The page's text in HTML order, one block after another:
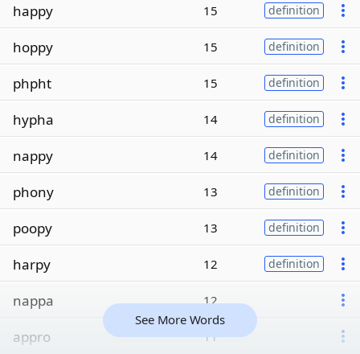
happy 15 definition
hoppy 15 definition
phpht 15 definition
hypha 14 definition
nappy 14 definition
phony 13 definition
poopy 13 definition
harpy 12 definition
nappa 12
appro 11
See More Words